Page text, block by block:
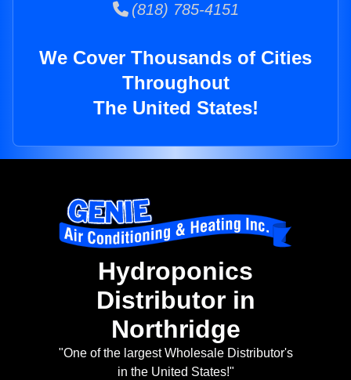
(818) 785-4151
We Cover Thousands of Cities
Throughout
The United States!
Hydroponics
Distributor in
Northridge
"One of the largest Wholesale Distributor's
in the United States!"